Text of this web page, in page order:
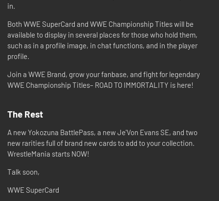
in.
Both WWE SuperCard and WWE Championship Titles will be
available to display in several places for those who hold them,
such as in a profile image, in chat functions, and in the player
profile.
Join a WWE Brand, grow your fanbase, and fight for legendary
WWE Championship Titles– ROAD TO IMMORTALITY is here!
The Rest
A new Yokozuna BattlePass, a new Je'Von Evans SE, and two
new rarities full of brand new cards to add to your collection.
WrestleMania starts NOW!
Talk soon,
WWE SuperCard